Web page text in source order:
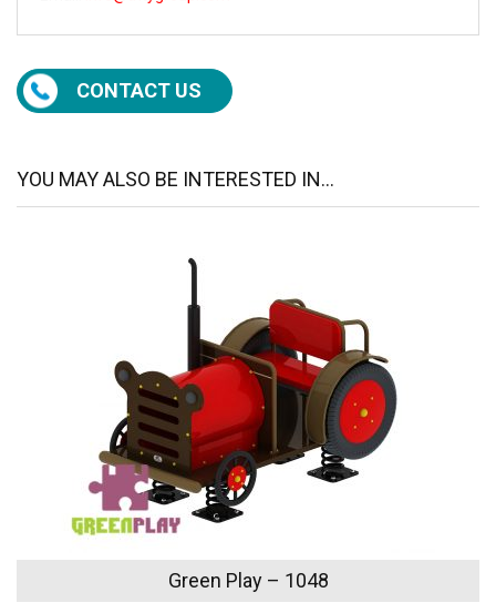
CONTACT US
YOU MAY ALSO BE INTERESTED IN...
Green Play – 1048